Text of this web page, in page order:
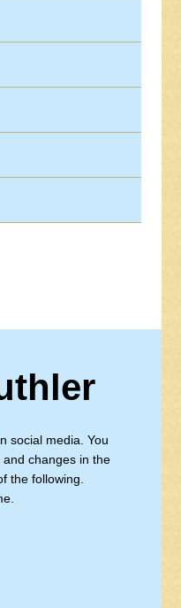
social media. You
changes in the
the following.